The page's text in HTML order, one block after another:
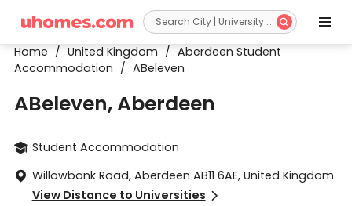
 
Home / United Kingdom / Aberdeen Student
Accommodation / ABeleven
ABeleven, Aberdeen
 Student Accommodation
 Willowbank Road, Aberdeen AB11 6AE, United Kingdom
View Distance to Universities 